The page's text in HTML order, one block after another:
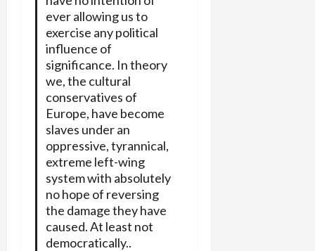
ever allowing us to
exercise any political
influence of
significance. In theory
we, the cultural
conservatives of
Europe, have become
slaves under an
oppressive, tyrannical,
extreme left-wing
system with absolutely
no hope of reversing
the damage they have
caused. At least not
democratically..